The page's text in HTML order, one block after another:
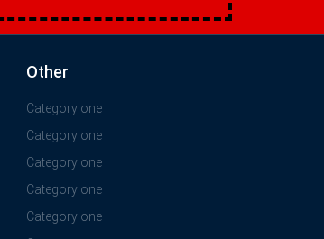
Other
Category one
Category one
Category one
Category one
Category one